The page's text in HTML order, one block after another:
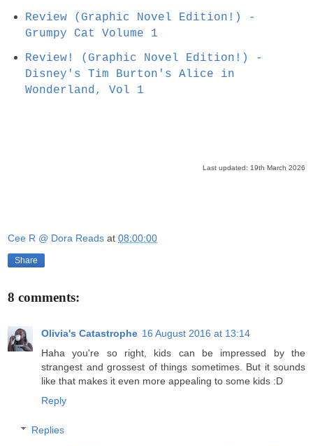
Review (Graphic Novel Edition!) -
Grumpy Cat Volume 1
Review! (Graphic Novel Edition!) -
Disney's Tim Burton's Alice in
Wonderland, Vol 1
Last updated: 19th March 2026
Cee R @ Dora Reads at 08:00:00
Share
8 comments:
Olivia's Catastrophe 16 August 2016 at 13:14
Haha you're so right, kids can be impressed by the
strangest and grossest of things sometimes. But it sounds
like that makes it even more appealing to some kids :D
Reply
Replies